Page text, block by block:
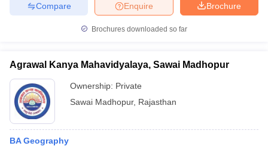
Brochure
Enquire
Compare
Brochures downloaded so far
Agrawal Kanya Mahavidyalaya, Sawai Madhopur
Ownership: Private
Sawai Madhopur, Rajasthan
BA Geography